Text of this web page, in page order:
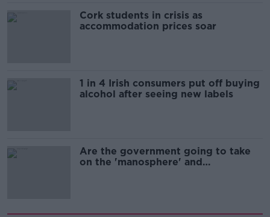
Cork students in crisis as
accommodation prices soar
1 in 4 Irish consumers put off buying
alcohol after seeing new labels
Are the government going to take
on the 'manosphere' and